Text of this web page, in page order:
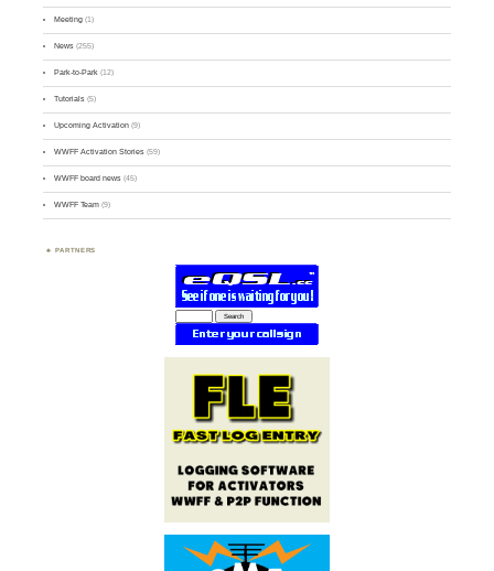
Meeting (1)
News (255)
Park-to-Park (12)
Tutorials (5)
Upcoming Activation (9)
WWFF Activation Stories (59)
WWFF board news (45)
WWFF Team (9)
PARTNERS